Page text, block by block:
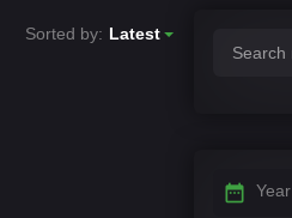
Sorted by: Latest
Year